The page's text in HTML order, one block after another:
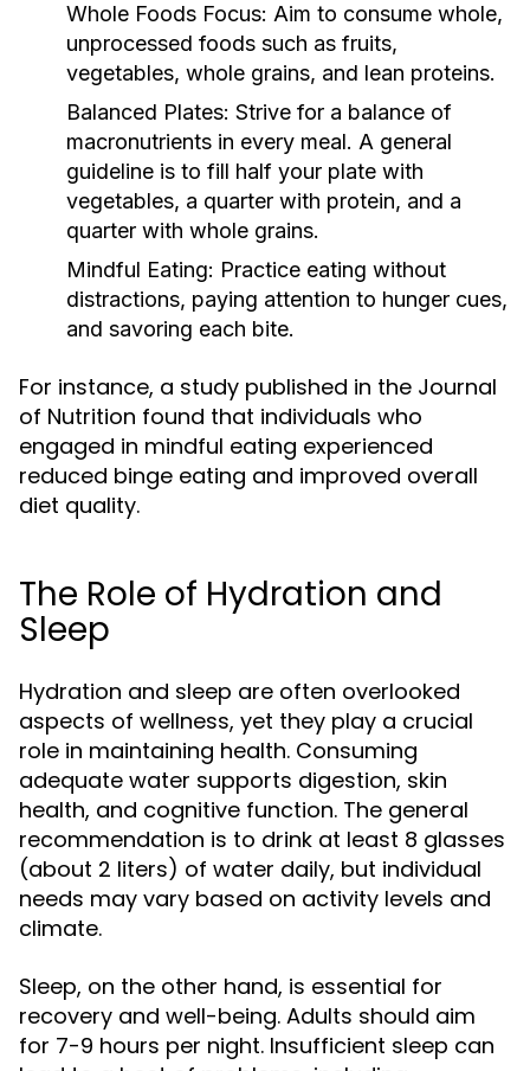
Whole Foods Focus: Aim to consume whole,
unprocessed foods such as fruits,
vegetables, whole grains, and lean proteins.
Balanced Plates: Strive for a balance of
macronutrients in every meal. A general
guideline is to fill half your plate with
vegetables, a quarter with protein, and a
quarter with whole grains.
Mindful Eating: Practice eating without
distractions, paying attention to hunger cues,
and savoring each bite.
For instance, a study published in the Journal
of Nutrition found that individuals who
engaged in mindful eating experienced
reduced binge eating and improved overall
diet quality.
The Role of Hydration and
Sleep
Hydration and sleep are often overlooked
aspects of wellness, yet they play a crucial
role in maintaining health. Consuming
adequate water supports digestion, skin
health, and cognitive function. The general
recommendation is to drink at least 8 glasses
(about 2 liters) of water daily, but individual
needs may vary based on activity levels and
climate.
Sleep, on the other hand, is essential for
recovery and well-being. Adults should aim
for 7-9 hours per night. Insufficient sleep can